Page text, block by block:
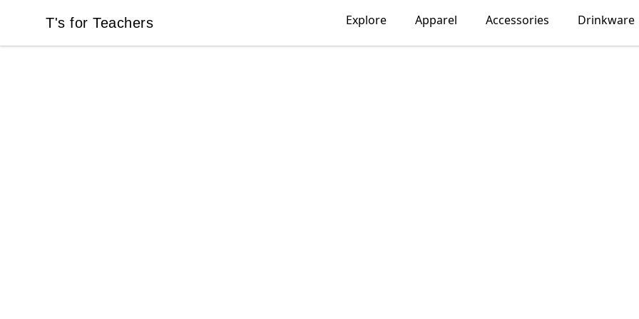
T's for Teachers
T's for Teachers Explore Apparel Accessories Drinkware